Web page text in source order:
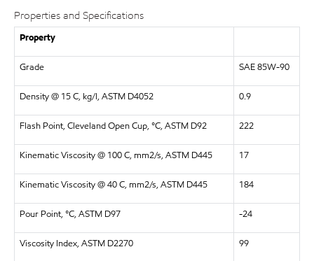
Properties and Specifications
Property
Grade SAE 85W-90
Density @ 15 C, kg/l, ASTM D4052 0.9
Flash Point, Cleveland Open Cup, °C, ASTM D92 222
Kinematic Viscosity @ 100 C, mm2/s, ASTM D445 17
Kinematic Viscosity @ 40 C, mm2/s, ASTM D445 184
Pour Point, °C, ASTM D97 -24
Viscosity Index, ASTM D2270 99